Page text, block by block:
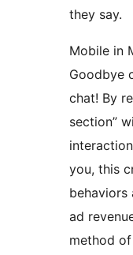
they say.
Mobile in
Goodbye
chat! By
section”
you, this
behaviors
ad
method